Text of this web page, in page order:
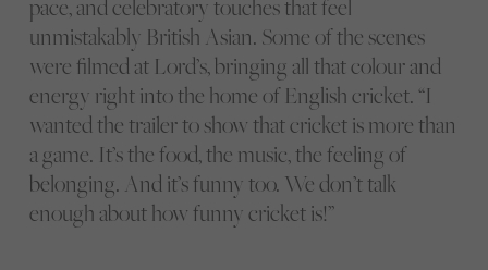
pace, and celebratory touches that feel
unmistakably British Asian. Some of the scenes
were filmed at Lord’s, bringing all that colour and
energy right into the home of English cricket. “I
wanted the trailer to show that cricket is more than
a game. It’s the food, the music, the feeling of
belonging. And it’s funny too. We don’t talk
enough about how funny cricket is!”